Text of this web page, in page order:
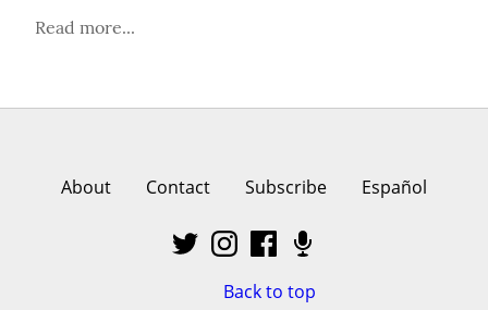
Read more...
About Contact Subscribe Español
Back to top